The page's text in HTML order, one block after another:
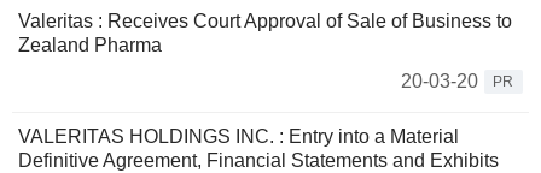
Valeritas : Receives Court Approval of Sale of Business to
Zealand Pharma
20-03-20
PR
VALERITAS HOLDINGS INC. : Entry into a Material
Definitive Agreement, Financial Statements and Exhibits